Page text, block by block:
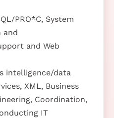
PRO*C, System
and
and Web
intelligence/data
XML, Business
Coordination,
IT